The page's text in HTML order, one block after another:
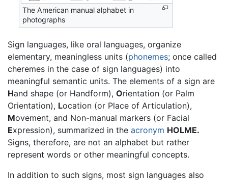
The American manual alphabet in
photographs
Sign languages, like oral languages, organize
elementary, meaningless units (phonemes; once called
cheremes in the case of sign languages) into
meaningful semantic units. The elements of a sign are
Hand shape (or Handform), Orientation (or Palm
Orientation), Location (or Place of Articulation),
Movement, and Non-manual markers (or Facial
Expression), summarized in the acronym HOLME.
Signs, therefore, are not an alphabet but rather
represent words or other meaningful concepts.
In addition to such signs, most sign languages also